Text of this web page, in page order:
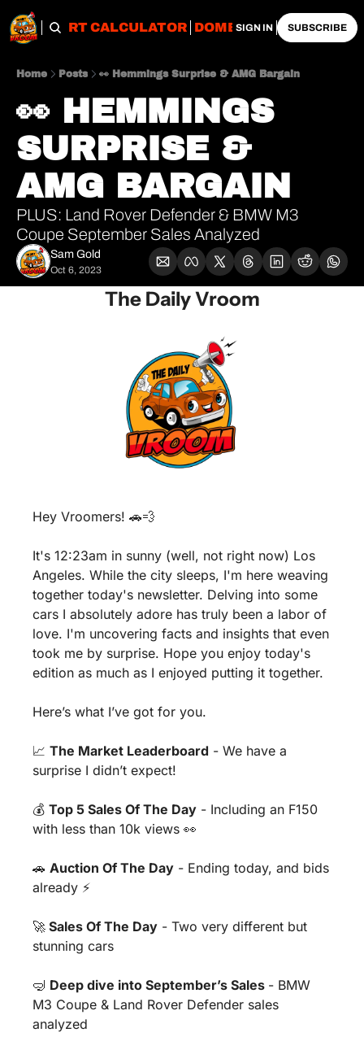
IMPORT CALCULATOR DOMESTIC
SIGN IN SUBSCRIBE
Home Posts 👀 Hemmings Surprise & AMG Bargain
👀 HEMMINGS
SURPRISE &
AMG BARGAIN
PLUS: Land Rover Defender & BMW M3
Coupe September Sales Analyzed
Sam Gold
Oct 6, 2023
The Daily Vroom
Hey Vroomers! 🚗💨
It's 12:23am in sunny (well, not right now) Los
Angeles. While the city sleeps, I'm here weaving
together today's newsletter. Delving into some
cars I absolutely adore has truly been a labor of
love. I'm uncovering facts and insights that even
took me by surprise. Hope you enjoy today's
edition as much as I enjoyed putting it together.
Here’s what I’ve got for you.
📈 The Market Leaderboard - We have a
surprise I didn’t expect!
💰 Top 5 Sales Of The Day - Including an F150
with less than 10k views 👀
🚗 Auction Of The Day - Ending today, and bids
already ⚡️
🚀 Sales Of The Day - Two very different but
stunning cars
🤿 Deep dive into September’s Sales - BMW
M3 Coupe & Land Rover Defender sales
analyzed